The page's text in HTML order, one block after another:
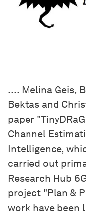
.... Melina Geis,
Bektas and
paper
Channel
Intelligence,
carried out
Research Hub
project "Plan &
work have been